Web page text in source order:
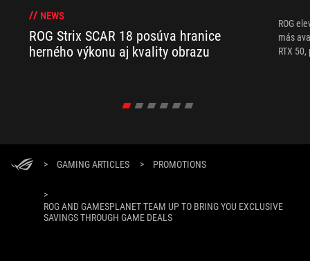
NEWS
ROG Strix SCAR 18 posúva hranice
herného výkonu aj kvality obrazu
ROG
más
RTX
> GAMING ARTICLES > PROMOTIONS
>
ROG AND GAMESPLANET TEAM UP TO BRING YOU EXCLUSIVE
SAVINGS THROUGH GAME DEALS